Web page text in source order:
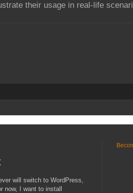
their usage in real-life
will switch to WordPress,
now, I want to install